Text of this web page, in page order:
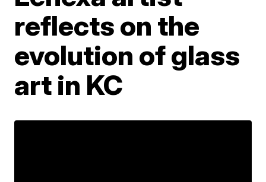
reflects on the
evolution of glass
art in KC